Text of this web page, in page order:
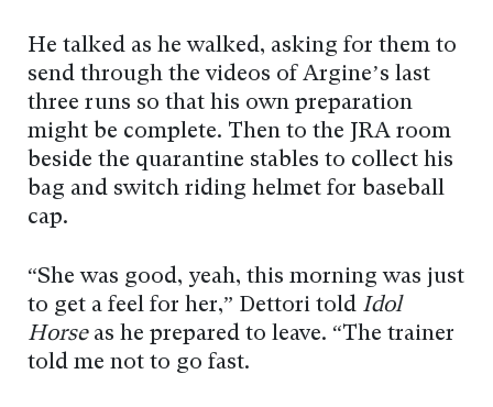
He talked as he walked, asking for them to
send through the videos of Argine’s last
three runs so that his own preparation
might be complete. Then to the JRA room
beside the quarantine stables to collect his
bag and switch riding helmet for baseball
cap.
“She was good, yeah, this morning was just
to get a feel for her,” Dettori told Idol
Horseas he prepared to leave. “The trainer
told me not to go fast.